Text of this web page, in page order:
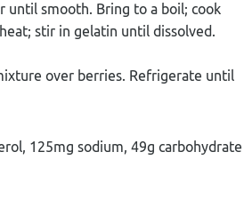
until smooth. Bring to a boil; cook
stir in gelatin until dissolved.
over berries. Refrigerate until
125mg sodium, 49g carbohydrate